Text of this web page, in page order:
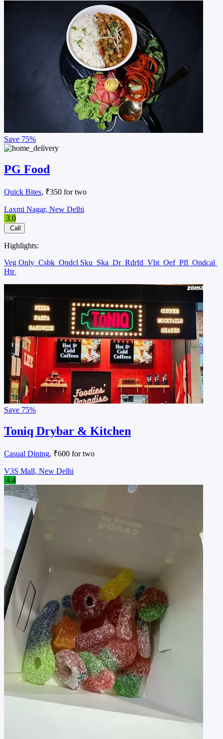
Save 75%
PG Food
Quick Bites, ₹350 for two
Laxmi Nagar, New Delhi
3.0
Call
Highlights:
Veg Only Csbk Ondcl Sku Ska Dr Rdrfd Vbt Oef Pfl Ondcal
Htr
Save 75%
Toniq Drybar & Kitchen
Casual Dining, ₹600 for two
V3S Mall, New Delhi
4.4